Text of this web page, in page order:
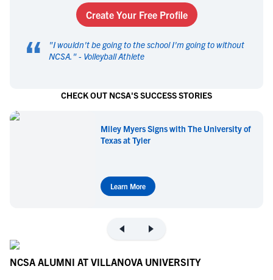
Create Your Free Profile
“ "I wouldn't be going to the school I'm going to without
NCSA. " - Volleyball Athlete
CHECK OUT NCSA'S SUCCESS STORIES
Miley Myers Signs with The University of
Texas at Tyler
Learn More
NCSA ALUMNI AT VILLANOVA UNIVERSITY